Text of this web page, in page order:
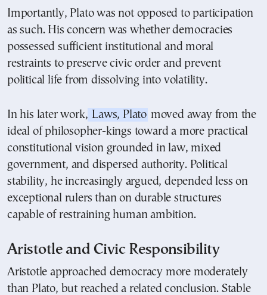
Importantly, Plato was not opposed to participation
as such. His concern was whether democracies
possessed sufficient institutional and moral
restraints to preserve civic order and prevent
political life from dissolving into volatility.
In his later work, Laws, Plato moved away from the
ideal of philosopher-kings toward a more practical
constitutional vision grounded in law, mixed
government, and dispersed authority. Political
stability, he increasingly argued, depended less on
exceptional rulers than on durable structures
capable of restraining human ambition.
Aristotle and Civic Responsibility
Aristotle approached democracy more moderately
than Plato, but reached a related conclusion. Stable